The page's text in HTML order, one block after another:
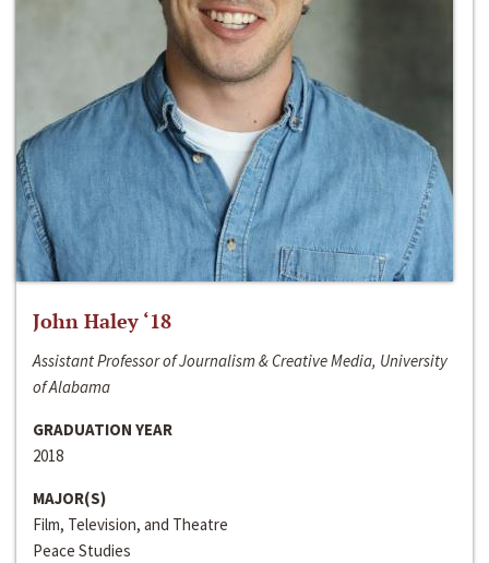
John Haley ‘18
Assistant Professor of Journalism & Creative Media, University
of Alabama
GRADUATION YEAR
2018
MAJOR(S)
Film, Television, and Theatre
Peace Studies